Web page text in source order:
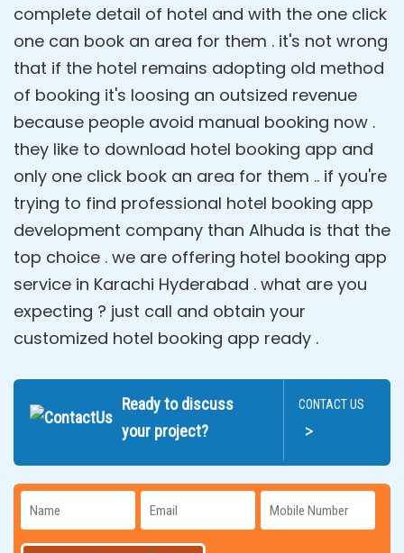
complete detail of hotel and with the one click
one can book an area for them . it's not wrong
that if the hotel remains adopting old method
of booking it's loosing an outsized revenue
because people avoid manual booking now .
they like to download hotel booking app and
only one click book an area for them .. if you're
trying to find professional hotel booking app
development company than Alhuda is that the
top choice . we are offering hotel booking app
service in Karachi Hyderabad . what are you
expecting ? just call and obtain your
customized hotel booking app ready .
Ready to discuss
your project?
CONTACT US
>